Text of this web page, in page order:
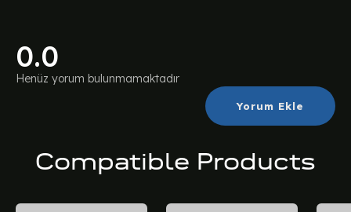
0.0
Henüz yorum bulunmamaktadır
Yorum Ekle
Compatible Products